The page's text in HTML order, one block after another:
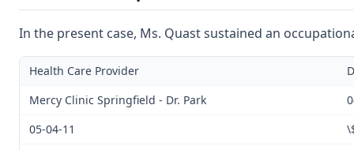
In the present case, Ms. Quast sustained an
Health Care Provider
Mercy Clinic Springfield - Dr. Park
05-04-11